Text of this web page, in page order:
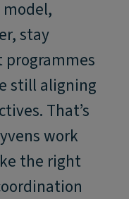
stay
still aligning
That’s
work
the right